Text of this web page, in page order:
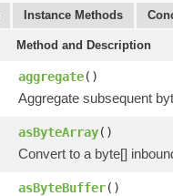
Instance Methods
Method and Description
aggregate()
Aggregate subsequent
asByteArray()
Convert to a byte[]
asByteBuffer()